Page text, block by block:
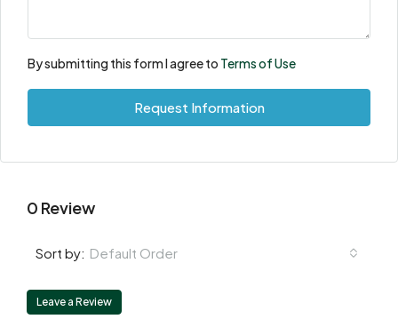
By submitting this form I agree to Terms of Use
Request Information
0 Review
Sort by: Default Order
Leave a Review